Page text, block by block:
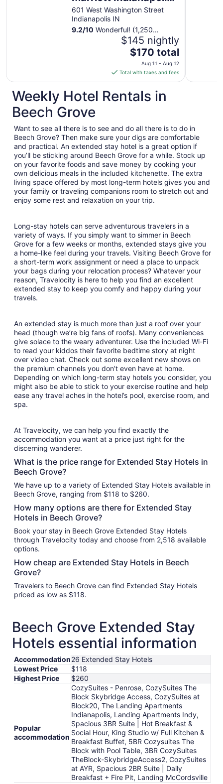
Downtown
601 West Washington Street
Indianapolis IN
9.2/10 Wonderful! (1,250
$145 nightly
The
price
is
$170
total
per
Aug
11
to
Aug
12
$170 total
Aug 11 - Aug 12
Total with taxes and fees
Weekly Hotel Rentals in
Beech Grove
Want to see all there is to see and do all there is to do in
Beech Grove? Then make sure your digs are comfortable
and practical. An extended stay hotel is a great option if
you’ll be sticking around Beech Grove for a while. Stock up
on your favorite foods and save money by cooking your
own delicious meals in the included kitchenette. The extra
living space offered by most long-term hotels gives you and
your family or traveling companions room to stretch out and
enjoy some rest and relaxation on your trip.
Long-stay hotels can serve adventurous travelers in a
variety of ways. If you simply want to simmer in Beech
Grove for a few weeks or months, extended stays give you
a home-like feel during your travels. Visiting Beech Grove for
a short-term work assignment or need a place to unpack
your bags during your relocation process? Whatever your
reason, Travelocity is here to help you find an excellent
extended stay to keep you comfy and happy during your
travels.
An extended stay is much more than just a roof over your
head (though we’re big fans of roofs). Many conveniences
give solace to the weary adventurer. Use the included Wi-Fi
to read your kiddos their favorite bedtime story at night
over video chat. Check out some excellent new shows on
the premium channels you don’t even have at home.
Depending on which long-term stay hotels you consider, you
might also be able to stick to your exercise routine and help
ease any travel aches in the hotel’s pool, exercise room, and
spa.
At Travelocity, we can help you find exactly the
accommodation you want at a price just right for the
discerning wanderer.
What is the price range for Extended Stay Hotels in
Beech Grove?
We have up to a variety of Extended Stay Hotels available in
Beech Grove, ranging from $118 to $260.
How many options are there for Extended Stay
Hotels in Beech Grove?
Book your stay in Beech Grove Extended Stay Hotels
through Travelocity today and choose from 2,518 available
options.
How cheap are Extended Stay Hotels in Beech
Grove?
Travelers to Beech Grove can find Extended Stay Hotels
priced as low as $118.
Beech Grove Extended Stay
Hotels essential information
Accommodation26 Extended Stay Hotels
Lowest Price
$118
Highest Price
$260
Popular
accommodation
CozySuites - Penrose, CozySuites The
Block Skybridge Access, CozySuites at
Block20, The Landing Apartments
Indianapolis, Landing Apartments Indy,
Spacious 3BR Suite | Hot Breakfast &
Social Hour, King Studio w/ Full Kitchen &
Breakfast Buffet, 5BR Cozysuites The
Block with Pool Table, 3BR CozySuites
TheBlock-SkybridgeAccess2, CozySuites
at AYR, Spacious 2BR Suite | Daily
Breakfast + Fire Pit, Landing McCordsville